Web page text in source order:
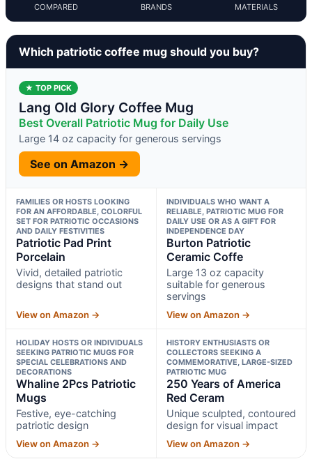
COMPARED BRANDS MATERIALS
Which patriotic coffee mug should you buy?
★ TOP PICK
Lang Old Glory Coffee Mug
Best Overall Patriotic Mug for Daily Use
Large 14 oz capacity for generous servings
See on Amazon →
FAMILIES OR HOSTS LOOKING
FOR AN AFFORDABLE, COLORFUL
SET FOR PATRIOTIC OCCASIONS
AND DAILY FESTIVITIES
Patriotic Pad Print
Porcelain
Vivid, detailed patriotic
designs that stand out
View on Amazon →
INDIVIDUALS WHO WANT A
RELIABLE, PATRIOTIC MUG FOR
DAILY USE OR AS A GIFT FOR
INDEPENDENCE DAY
Burton Patriotic
Ceramic Coffe
Large 13 oz capacity
suitable for generous
servings
View on Amazon →
HOLIDAY HOSTS OR INDIVIDUALS
SEEKING PATRIOTIC MUGS FOR
SPECIAL CELEBRATIONS AND
DECORATIONS
Whaline 2Pcs Patriotic
Mugs
Festive, eye-catching
patriotic design
View on Amazon →
HISTORY ENTHUSIASTS OR
COLLECTORS SEEKING A
COMMEMORATIVE, LARGE-SIZED
PATRIOTIC MUG
250 Years of America
Red Ceram
Unique sculpted, contoured
design for visual impact
View on Amazon →